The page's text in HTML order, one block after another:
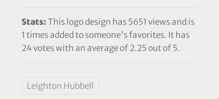
Stats:This logo design has 5651 views and is
1 times added to someone's favorites. It has
24 votes with an average of 2.25 out of 5.
Leighton Hubbell